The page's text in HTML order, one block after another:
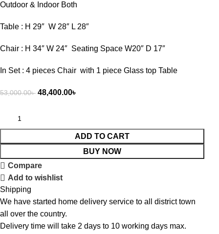
Outdoor & Indoor Both
Table : H 29″ W 28″ L 28″
Chair : H 34″ W 24″ Seating Space W20″ D 17″
In Set : 4 pieces Chair with 1 piece Glass top Table
53,000.00৳ 48,400.00৳
ADD TO CART
BUY NOW
Compare
Add to wishlist
Shipping
We have started home delivery service to all district town
all over the country.
Delivery time will take 2 days to 10 working days max.